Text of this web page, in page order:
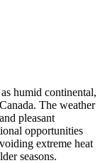
humid continental,
The weather
pleasant
opportunities
extreme heat
seasons.